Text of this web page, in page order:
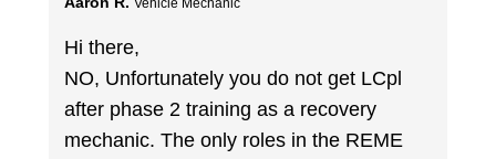
Vehicle Mechanic
Hi there,
NO, Unfortunately you do not get LCpl
after phase 2 training as a recovery
mechanic. The only roles in the REME